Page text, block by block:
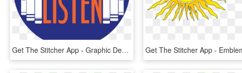
Get The Stitcher App - Graphic Design, HD Png Download